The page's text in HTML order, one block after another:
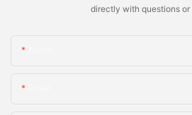
directly with questions or